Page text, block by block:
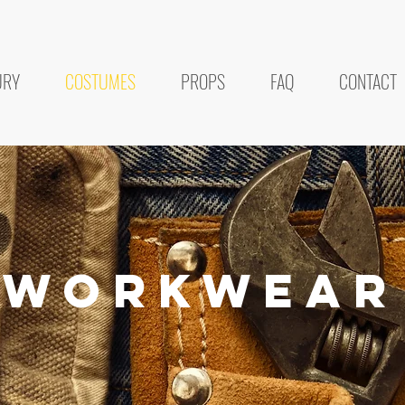
COSTUMES PROPS FAQ CONTACT
workwear